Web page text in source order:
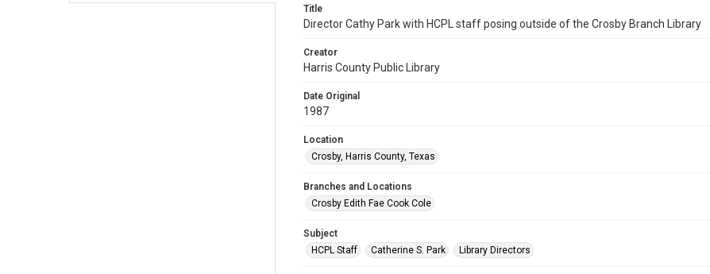
Title
Director Cathy Park with HCPL staff posing outside of the Crosby Branch Library
Creator
Harris County Public Library
Date Original
1987
Location
Crosby, Harris County, Texas
Branches and Locations
Crosby Edith Fae Cook Cole
Subject
HCPL Staff
Catherine S. Park Library Directors